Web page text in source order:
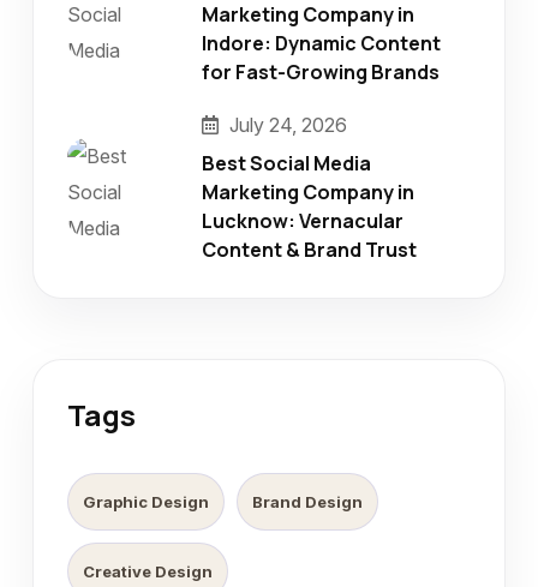
Marketing Company in
Indore: Dynamic Content
for Fast-Growing Brands
July 24, 2026
Best Social Media
Marketing Company in
Lucknow: Vernacular
Content & Brand Trust
Tags
Graphic Design Brand Design
Creative Design